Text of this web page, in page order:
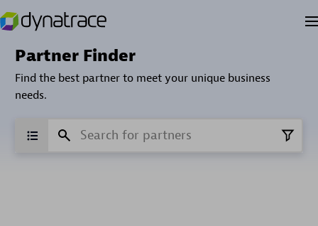
Partner Finder
Find the best partner to meet your unique business
needs.